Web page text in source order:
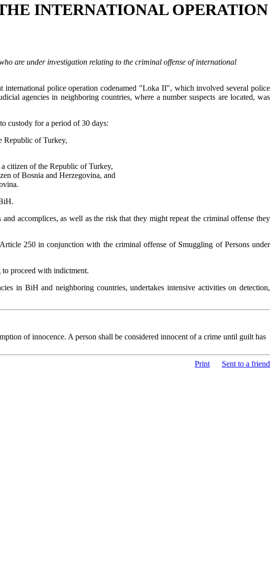
INTERNATIONAL OPERATION
are under investigation relating to the criminal offense of international
international police operation codenamed "Loka II", which involved several police
agencies in neighboring countries, where a number suspects are located, was
custody for a period of 30 days:
Republic of Turkey,
citizen of the Republic of Turkey,
of Bosnia and Herzegovina, and
accomplices, as well as the risk that they might repeat the criminal offense they
250 in conjunction with the criminal offense of Smuggling of Persons under
proceed with indictment.
in BiH and neighboring countries, undertakes intensive activities on detection,
of innocence. A person shall be considered innocent of a crime until guilt has
Print Sent to a friend